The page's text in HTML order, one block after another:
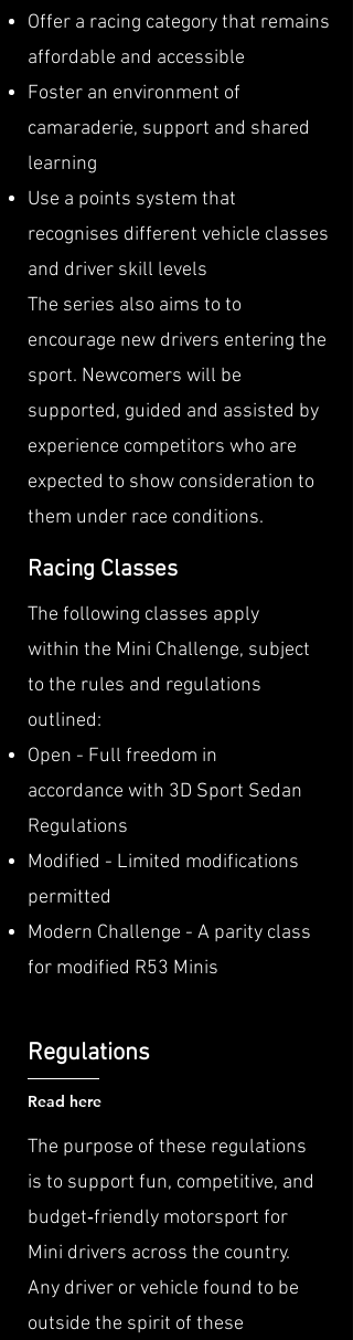
Offer a racing category that remains
affordable and accessible
Foster an environment of
camaraderie, support and shared
learning
Use a points system that
recognises different vehicle classes
and driver skill levels
The series also aims to to
encourage new drivers entering the
sport. Newcomers will be
supported, guided and assisted by
experience competitors who are
expected to show consideration to
them under race conditions.​
Racing Classes
The following classes apply
within the Mini Challenge, subject
to the rules and regulations
outlined:
Open - Full freedom in
accordance with 3D Sport Sedan
Regulations
Modified - Limited modifications
permitted
Modern Challenge - A parity class
for modified R53 Minis
Regulations
Read here
The purpose of these regulations
is to support fun, competitive, and
budget‑friendly motorsport for
Mini drivers across the country.
Any driver or vehicle found to be
outside the spirit of these